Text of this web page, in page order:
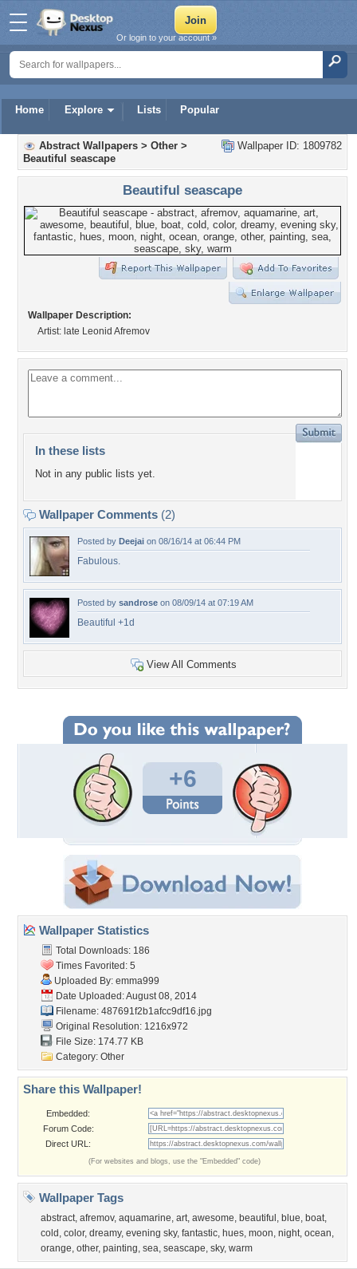
Home Explore Lists Popular
Or login to your account »
Wallpaper ID: 1809782
Abstract Wallpapers > Other >
Beautiful seascape
Beautiful seascape
Wallpaper Description:
Artist: late Leonid Afremov
In these lists
Not in any public lists yet.
Wallpaper Comments (2)
Posted by Deejai on 08/16/14 at 06:44 PM
Fabulous.
Posted by sandrose on 08/09/14 at 07:19 AM
Beautiful +1d
View All Comments
+6
Wallpaper Statistics
Total Downloads: 186
Times Favorited: 5
Uploaded By: emma999
Date Uploaded: August 08, 2014
Filename: 487691f2b1afcc9df16.jpg
Original Resolution: 1216x972
File Size: 174.77 KB
Category: Other
Share this Wallpaper!
Embedded:
Forum Code:
Direct URL:
(For websites and blogs, use the "Embedded" code)
Wallpaper Tags
abstract, afremov, aquamarine, art, awesome, beautiful , blue, boat,
cold , color, dreamy, evening sky, fantastic, hues, moon, night, ocean,
orange, other, painting, sea, seascape, sky, warm